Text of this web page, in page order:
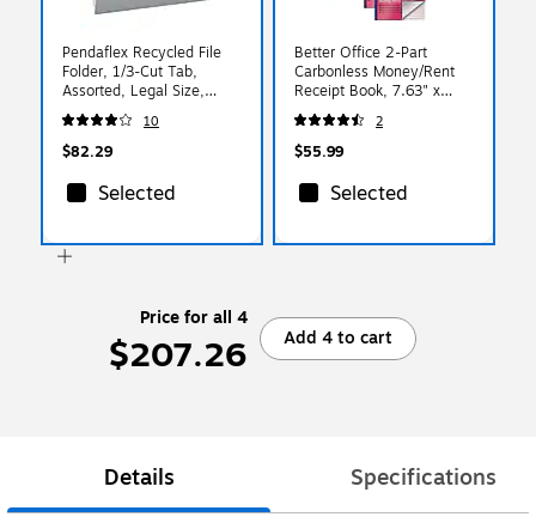
Pendaflex Recycled File
Folder, 1/3-Cut Tab,
Assorted, Legal Size,
Gray, 100/Box (4350 1/3
GRA)
10
$82.29
Selected
Better Office 2-Part
Carbonless Money/Rent
Receipt Book, 7.63" x
10.88", 200 Sets/Book, 4
Books/Pack (66204-4PK)
2
$55.99
Selected
Price for all 4
$207.26 Add 4 to cart
Details Specifications